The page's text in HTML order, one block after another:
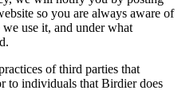
so you are always aware of
use it, and under what
of third parties that
to individuals that Birdier does